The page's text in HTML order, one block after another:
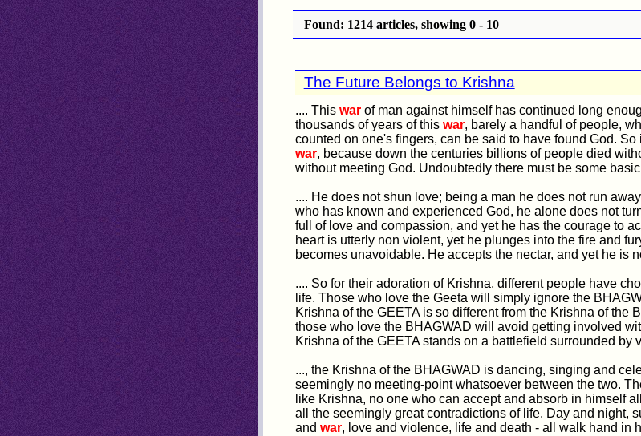
Found: 1214 articles, showing 0 - 10
The Future Belongs to Krishna
.... This warof man against himself has continued long
thousands of years of this war, barely a handful of people,
counted on one's fingers, can be said to have found God.
war, because down the centuries billions of people died
without meeting God. Undoubtedly there must be some
.... He does not shun love; being a man he does not run
who has known and experienced God, he alone does not
full of love and compassion, and yet he has the courage to
heart is utterly non violent, yet he plunges into the fire and
becomes unavoidable. He accepts the nectar, and yet he is
.... So for their adoration of Krishna, different people have
life. Those who love the Geeta will simply ignore the
Krishna of the GEETA is so different from the Krishna of the
those who love the BHAGWAD will avoid getting involved
Krishna of the GEETA stands on a battlefield surrounded by
..., the Krishna of the BHAGWAD is dancing, singing and
seemingly no meeting-point whatsoever between the two.
like Krishna, no one who can accept and absorb in himself
all the seemingly great contradictions of life. Day and night,
and war, love and violence, life and death - all walk hand in